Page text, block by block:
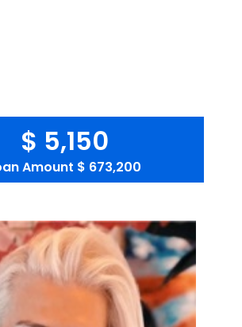
$ 5,150
Amount $ 673,200